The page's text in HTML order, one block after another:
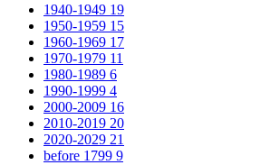
1940-1949 19
1950-1959 15
1960-1969 17
1970-1979 11
1980-1989 6
1990-1999 4
2000-2009 16
2010-2019 20
2020-2029 21
before 1799 9